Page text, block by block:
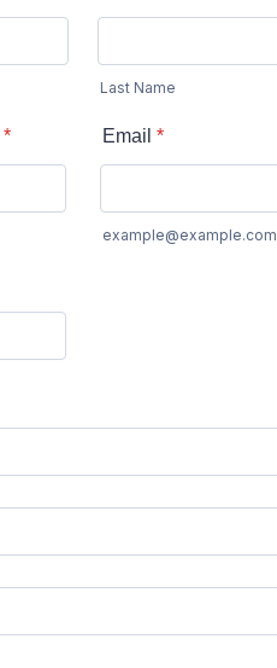
Last Name
* Email *
example@example.com